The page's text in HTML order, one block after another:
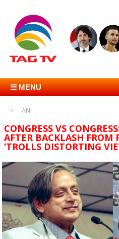
☰ MENU
ANI
CONGRESS VS
AFTER BACKLASH FROM
‘TROLLS DISTORTING